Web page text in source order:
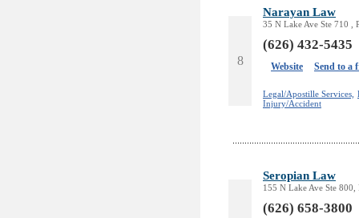
8
Narayan Law
35 N Lake Ave Ste 710 ,
(626) 432-5435
Website Send to a
Legal/Apostille Services,
Injury/Accident
Seropian Law
155 N Lake Ave Ste 800,
(626) 658-3800